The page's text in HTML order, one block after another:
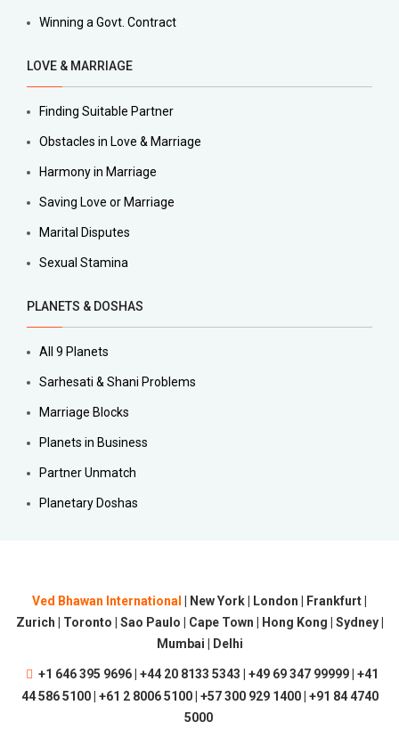
Winning a Govt. Contract
LOVE & MARRIAGE
Finding Suitable Partner
Obstacles in Love & Marriage
Harmony in Marriage
Saving Love or Marriage
Marital Disputes
Sexual Stamina
PLANETS & DOSHAS
All 9 Planets
Sarhesati & Shani Problems
Marriage Blocks
Planets in Business
Partner Unmatch
Planetary Doshas
Ved Bhawan International
| New York | London | Frankfurt |
Zurich | Toronto | Sao Paulo | Cape Town | Hong Kong | Sydney |
Mumbai | Delhi
+1 646 395 9696 | +44 20 8133 5343 | +49 69 347 99999 | +41
44 586 5100 | +61 2 8006 5100 | +57 300 929 1400 | +91 84 4740
5000